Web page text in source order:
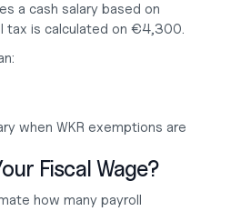
a cash salary based on
is calculated on €4,300.
when WKR exemptions are
Fiscal Wage?
how many payroll